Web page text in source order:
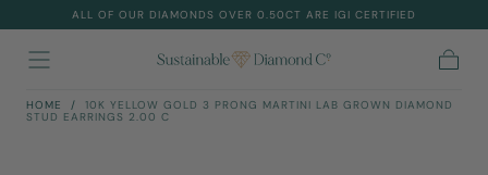
Skip To
ALL OF OUR DIAMONDS OVER 0.50CT ARE IGI CERTIFIED
HOME /
10K YELLOW GOLD 3 PRONG MARTINI LAB GROWN DIAMOND
STUD EARRINGS 2.00 C